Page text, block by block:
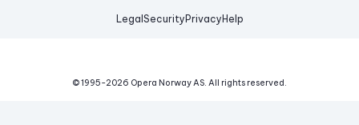
Legal Security Privacy Help
© 1995-2026 Opera Norway AS. All rights reserved.